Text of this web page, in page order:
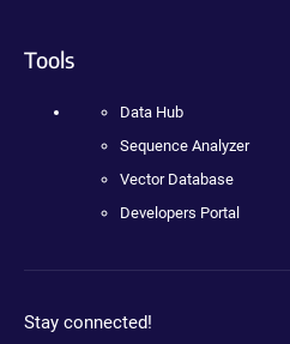
Tools
Data Hub
Sequence Analyzer
Vector Database
Developers Portal
Stay connected!